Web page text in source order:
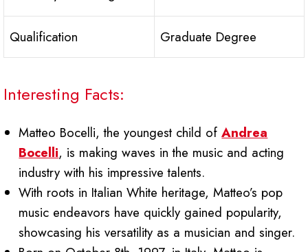
Qualification Graduate Degree
Interesting Facts:
Matteo Bocelli, the youngest child ofAndrea
Bocelli, is making waves in the music and acting
industry with his impressive talents.
With roots in Italian White heritage, Matteo’s pop
music endeavors have quickly gained popularity,
showcasing his versatility as a musician and singer.